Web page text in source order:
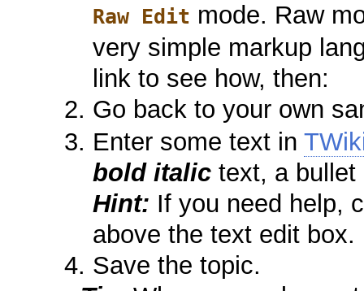
Raw Edit mode. Raw
very simple markup
link to see how, then:
Go back to your own
Enter some text in
bold italic text, a bullet
Hint: If you need help,
above the text edit box.
Save the topic.